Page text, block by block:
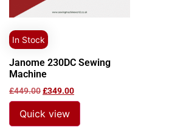
In Stock
Janome 230DC Sewing
Machine
£449.00£349.00
Quick view